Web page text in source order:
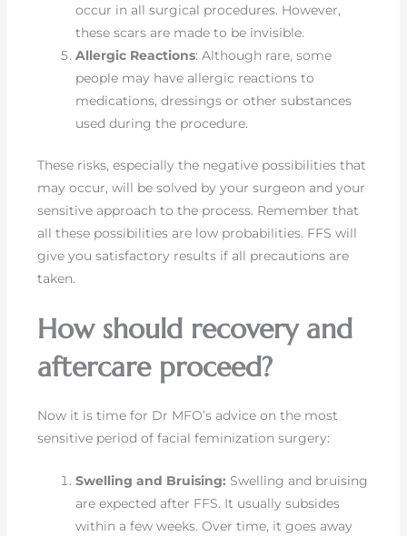
occur in all surgical procedures. However,
these scars are made to be invisible.
Allergic Reactions: Although rare, some
people may have allergic reactions to
medications, dressings or other substances
used during the procedure.
These risks, especially the negative possibilities that
may occur, will be solved by your surgeon and your
sensitive approach to the process. Remember that
all these possibilities are low probabilities. FFS will
give you satisfactory results if all precautions are
taken.
How should recovery and
aftercare proceed?
Now it is time for Dr MFO’s advice on the most
sensitive period of facial feminization surgery:
Swelling and Bruising: Swelling and bruising
are expected after FFS. It usually subsides
within a few weeks. Over time, it goes away